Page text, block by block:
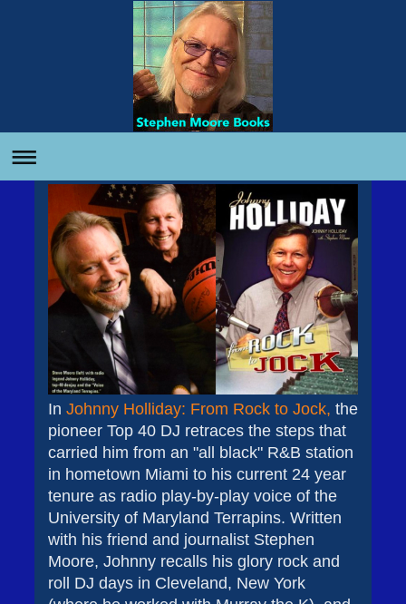
In Johnny Holliday: From Rock to Jock, the
pioneer Top 40 DJ retraces the steps that
carried him from an "all black" R&B station
in hometown Miami to his current 24 year
tenure as radio play-by-play voice of the
University of Maryland Terrapins. Written
with his friend and journalist Stephen
Moore, Johnny recalls his glory rock and
roll DJ days in Cleveland, New York